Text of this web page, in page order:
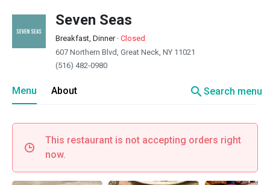
Seven Seas
Breakfast, Dinner· Closed
607 Northern Blvd, Great Neck, NY 11021
(516) 482-0980
Menu About searchSearch menu
This restaurant is not accepting orders right
now.